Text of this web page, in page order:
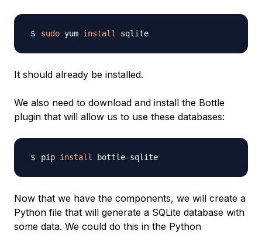
sudo yum install
It should already be installed.
We also need to download and install the Bottle
plugin that will allow us to use these databases:
pip install
Now that we have the components, we will create a
Python file that will generate a SQLite database with
some data. We could do this in the Python